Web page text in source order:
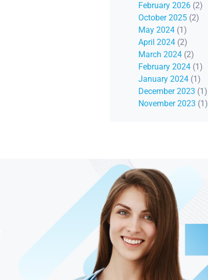
February 2026 (2)
October 2025 (2)
May 2024 (1)
April 2024 (2)
March 2024 (2)
February 2024 (1)
January 2024 (1)
December 2023 (1)
November 2023 (1)